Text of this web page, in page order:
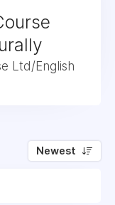
Ltd/English
Newest